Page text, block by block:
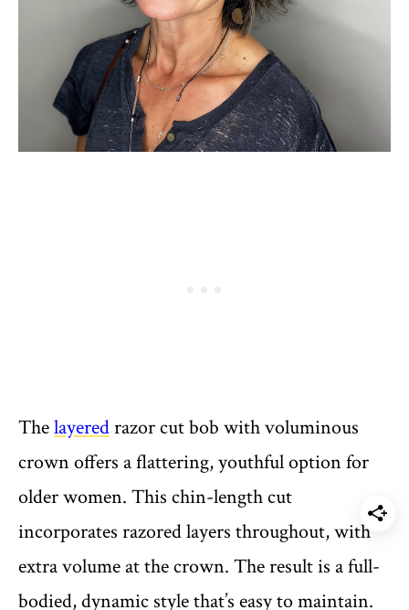
Thelayeredrazor cut bob with voluminous
crown offers a flattering, youthful option for
older women. This chin-length cut
incorporates razored layers throughout, with
extra volume at the crown. The result is a full-
bodied, dynamic style that’s easy to maintain.